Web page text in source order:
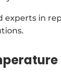
experts in